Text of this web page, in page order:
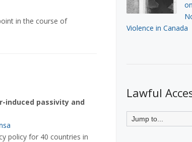
in the course of
induced passivity and
policy for 40 countries in
Violence in Canada
Lawful